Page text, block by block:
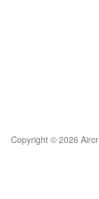
Copyright © 2026